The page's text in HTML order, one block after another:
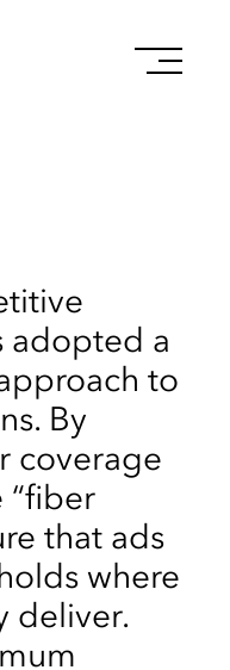
adopted a
to
By
coverage
“fiber
that ads
where
deliver.